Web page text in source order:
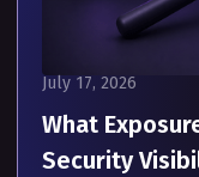
July 17, 2026
What
Security